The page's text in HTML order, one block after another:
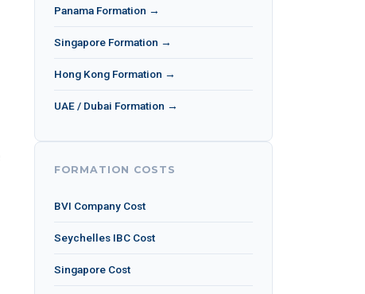
Panama Formation →
Singapore Formation →
Hong Kong Formation →
UAE / Dubai Formation →
FORMATION COSTS
BVI Company Cost
Seychelles IBC Cost
Singapore Cost